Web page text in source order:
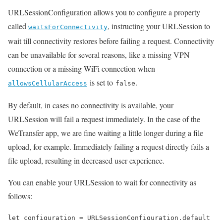
URLSessionConfiguration allows you to configure a property
called waitsForConnectivity, instructing your URLSession to
wait till connectivity restores before failing a request. Connectivity
can be unavailable for several reasons, like a missing VPN
connection or a missing WiFi connection when
allowsCellularAccess is set to false.
By default, in cases no connectivity is available, your
URLSession will fail a request immediately. In the case of the
WeTransfer app, we are fine waiting a little longer during a file
upload, for example. Immediately failing a request directly fails a
file upload, resulting in decreased user experience.
You can enable your URLSession to wait for connectivity as
follows:
let configuration = URLSessionConfiguration.default